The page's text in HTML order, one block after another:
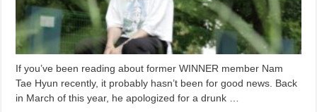
If you’ve been reading about former WINNER member Nam
Tae Hyun recently, it probably hasn’t been for good news. Back
in March of this year, he apologized for a drunk …